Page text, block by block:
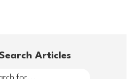
Articles